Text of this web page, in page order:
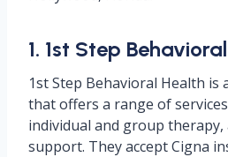
1. 1st Step
1st Step Behavioral Health is
that offers a range of
individual and group therapy,
support. They accept Cigna